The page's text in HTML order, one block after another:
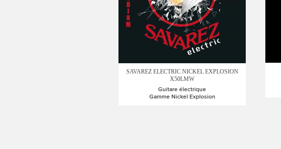
SAVAREZ ELECTRIC NICKEL EXPLOSION
X50LMW
Guitare électrique
Gamme Nickel Explosion